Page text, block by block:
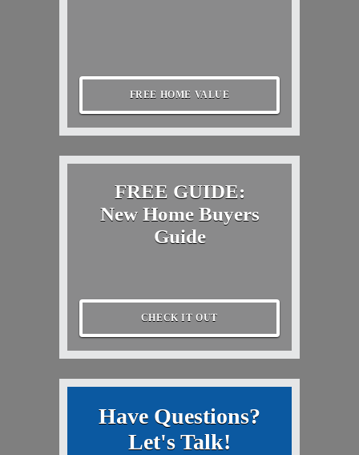
FREE HOME VALUE
FREE GUIDE:
New Home Buyers
Guide
CHECK IT OUT
Have Questions?
Let's Talk!